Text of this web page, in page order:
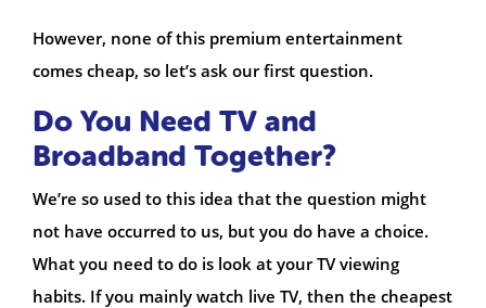
However, none of this premium entertainment
comes cheap, so let’s ask our first question.
Do You Need TV and
Broadband Together?
We’re so used to this idea that the question might
not have occurred to us, but you do have a choice.
What you need to do is look at your TV viewing
habits. If you mainly watch live TV, then the cheapest